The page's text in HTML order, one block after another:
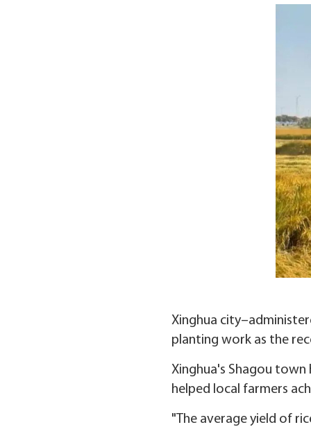
Xinghua
planting work as the
Xinghua's Shagou town
helped local farmers
"The average yield of